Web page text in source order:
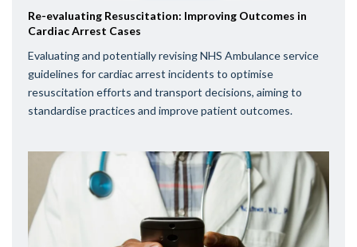
Re-evaluating Resuscitation: Improving Outcomes in
Cardiac Arrest Cases
Evaluating and potentially revising NHS Ambulance service
guidelines for cardiac arrest incidents to optimise
resuscitation efforts and transport decisions, aiming to
standardise practices and improve patient outcomes.